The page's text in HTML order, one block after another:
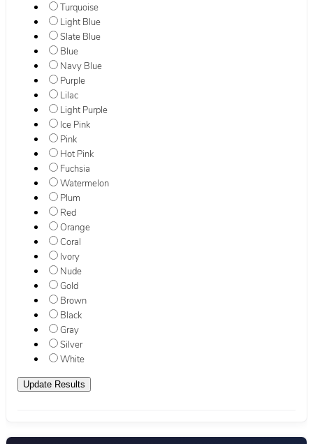
Turquoise
Light Blue
Slate Blue
Blue
Navy Blue
Purple
Lilac
Light Purple
Ice Pink
Pink
Hot Pink
Fuchsia
Watermelon
Plum
Red
Orange
Coral
Ivory
Nude
Gold
Brown
Black
Gray
Silver
White